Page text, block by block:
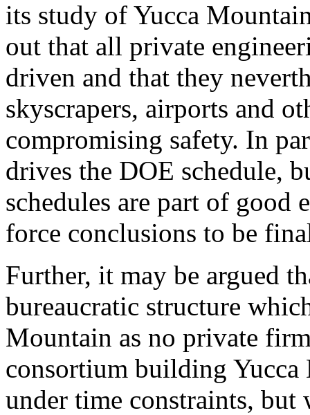
its study of Yucca
out that all private
driven and that they
skyscrapers, airports and
compromising safety. In
drives the DOE schedule,
schedules are part of good
force conclusions to be
Further, it may be argued
bureaucratic structure
Mountain as no private
consortium building
under time constraints, but